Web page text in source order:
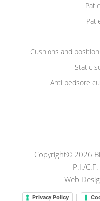
Cushions and
Static
Anti bedsore
Copyright© 2026
P.I./
Web
Privacy Policy |